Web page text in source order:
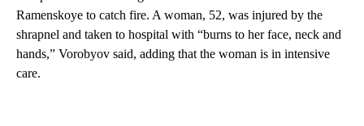
Ramenskoye to catch fire. A woman, 52, was injured by the
shrapnel and taken to hospital with “burns to her face, neck and
hands,” Vorobyov said, adding that the woman is in intensive
care.